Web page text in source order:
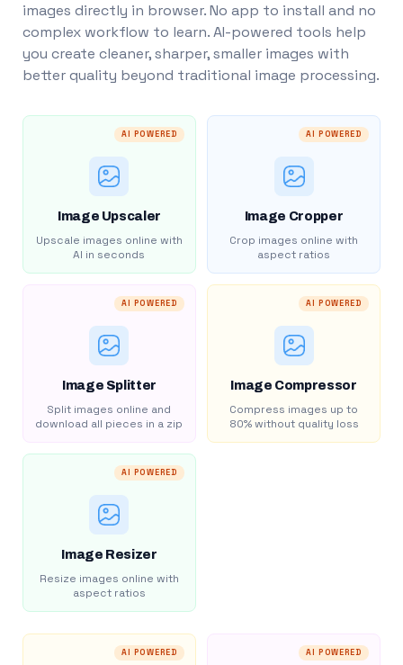
images directly in browser. No app to install and no
complex workflow to learn. AI-powered tools help
you create cleaner, sharper, smaller images with
better quality beyond traditional image processing.
AI POWERED
Image Upscaler
Upscale images online with
AI in seconds
AI POWERED
Image Cropper
Crop images online with
aspect ratios
AI POWERED
Image Splitter
Split images online and
download all pieces in a zip
AI POWERED
Image Compressor
Compress images up to
80% without quality loss
AI POWERED
Image Resizer
Resize images online with
aspect ratios
AI POWERED AI POWERED